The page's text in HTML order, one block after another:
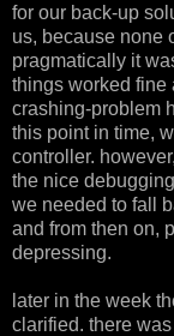
for our back-up
us, because none
pragmatically it
things worked fine
crashing-problem
this point in time,
controller.
the nice
we needed to fall
and from then on,
depressing.
later in the week
clarified. there